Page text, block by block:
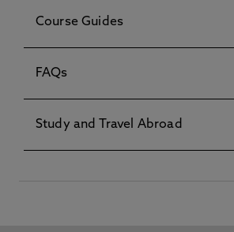
Course Guides
FAQs
Study and Travel Abroad